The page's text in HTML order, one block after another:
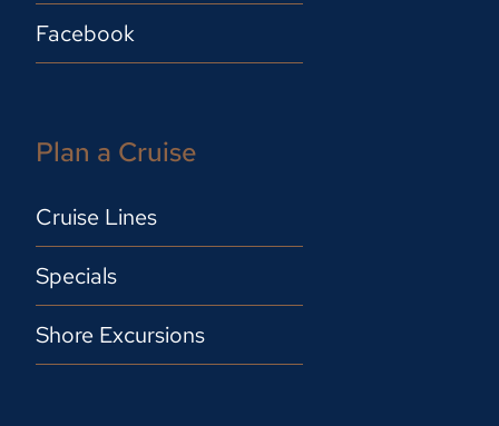
Facebook
Plan a Cruise
Cruise Lines
Specials
Shore Excursions